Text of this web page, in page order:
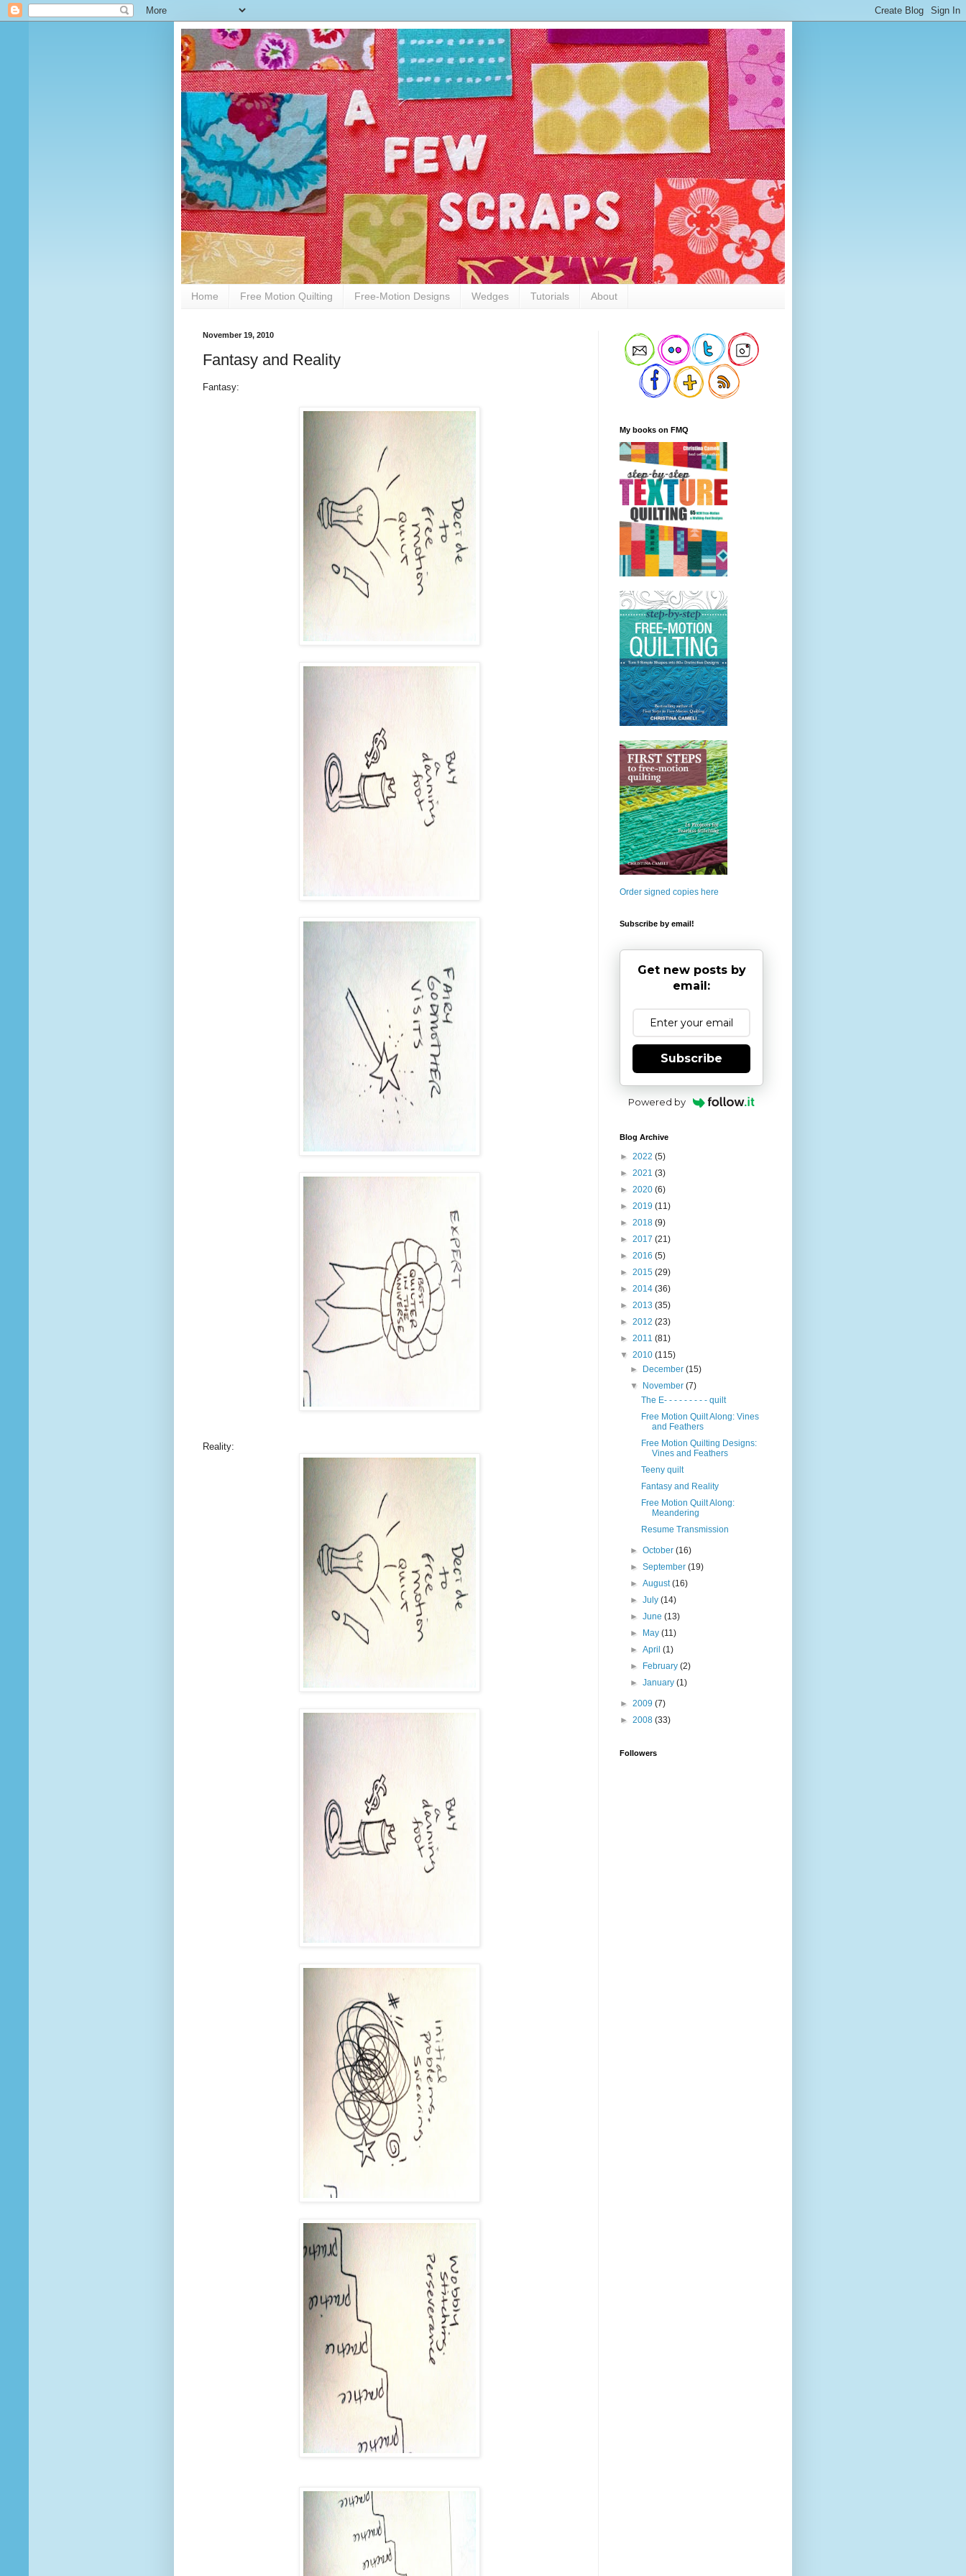
Home Free Motion Quilting Free-Motion Designs Wedges Tutorials About
November 19, 2010
Fantasy and Reality
Fantasy:
Reality:
My books on FMQ
Order signed copies here
Subscribe by email!
Get new posts by
email:
Subscribe
Powered by
Blog Archive
► 2022 (5)
► 2021 (3)
► 2020 (6)
► 2019 (11)
► 2018 (9)
► 2017 (21)
► 2016 (5)
► 2015 (29)
► 2014 (36)
► 2013 (35)
► 2012 (23)
► 2011 (81)
▼ 2010 (115)
►
December(15)
▼
November(7)
The E- - - - - - - - - quilt
Free Motion Quilt Along: Vines
and Feathers
Free Motion Quilting Designs:
Vines and Feathers
Teeny quilt
Fantasy and Reality
Free Motion Quilt Along:
Meandering
Resume Transmission
►October(16)
►September(19)
►August(16)
►July(14)
►June(13)
►
May(11)
►April(1)
►
February(2)
►January(1)
► 2009 (7)
► 2008 (33)
Followers